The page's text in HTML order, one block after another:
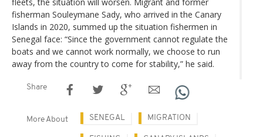
fisherman Souleymane Sady, who arrived in the Canary
Islands in 2020, summed up the situation fishermen in
Senegal face: “Since the government cannot regulate the
boats and we cannot work normally, we choose to run
away from the country to come for stability,” he said.
Share
More About SENEGAL MIGRATION